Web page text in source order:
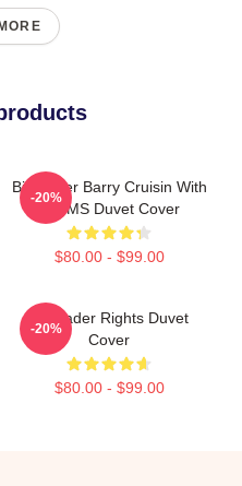
Bill Hader Barry Cruisin With
WMMS Duvet Cover
$80.00 - $99.00
-20%
Bill Hader Rights Duvet
Cover
$80.00 - $99.00
-20%